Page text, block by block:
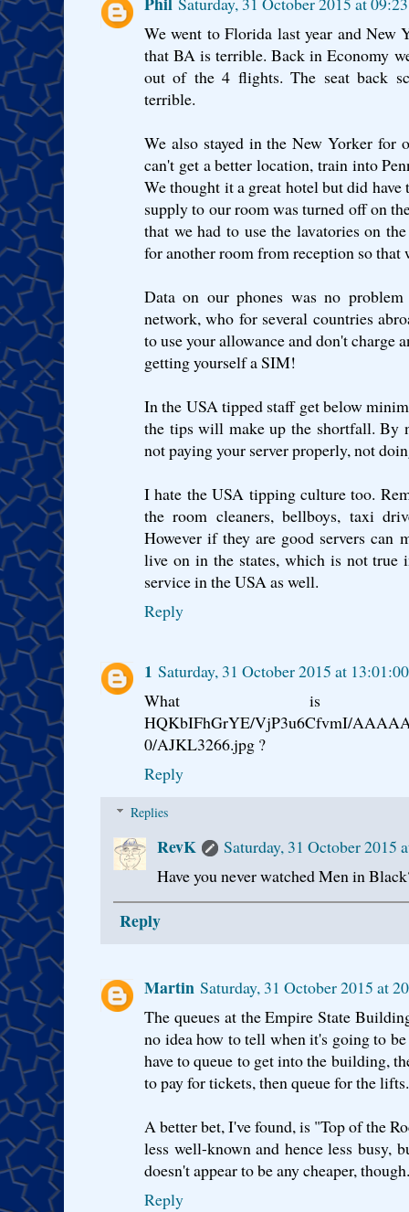
We went to Florida last year and New
that BA is terrible. Back in Economy
out of the 4 flights. The seat back
terrible.
We also stayed in the New Yorker
can't get a better location, train into
We thought it a great hotel but did
supply to our room was turned off on
that we had to use the lavatories on
for another room from reception so that
Data on our phones was no
network, who for several countries
to use your allowance and don't charge
getting yourself a SIM!
In the USA tipped staff get below
the tips will make up the shortfall. By
not paying your server properly, not
I hate the USA tipping culture too.
the room cleaners, bellboys, taxi
However if they are good servers can
live on in the states, which is not
service in the USA as well.
Reply
1 Saturday, 31 October 2015 at
What is http://
HQKbIFhGrYE/VjP3u6CfvmI/
0/AJKL3266.jpg ?
Reply
Replies
RevK
Saturday, 31 October 2015
Have you never watched Men in
Reply
Martin Saturday, 31 October 2015 at
The queues at the Empire State
no idea how to tell when it's going to
have to queue to get into the building,
to pay for tickets, then queue for the
A better bet, I've found, is "Top of the
less well-known and hence less busy,
doesn't appear to be any cheaper,
Reply